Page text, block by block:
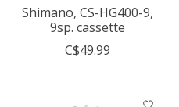
Shimano, CS-HG400-9,
9sp. cassette
C$49.99